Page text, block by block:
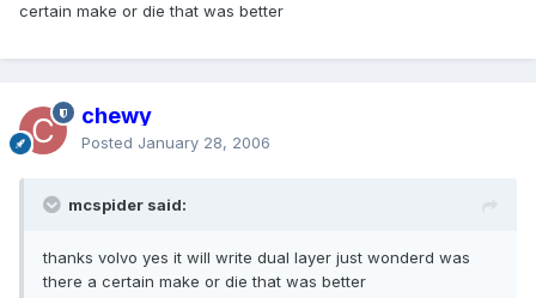
certain make or die that was better
chewy
Posted January 28, 2006
mcspider said:
thanks volvo yes it will write dual layer just wonderd was
there a certain make or die that was better